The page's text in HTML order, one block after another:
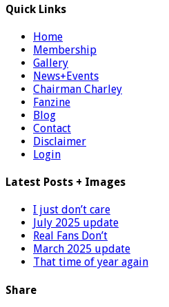
Quick Links
Home
Membership
Gallery
News+Events
Chairman Charley
Fanzine
Blog
Contact
Disclaimer
Login
Latest Posts + Images
I just don’t care
July 2025 update
Real Fans Don’t
March 2025 update
That time of year again
Share